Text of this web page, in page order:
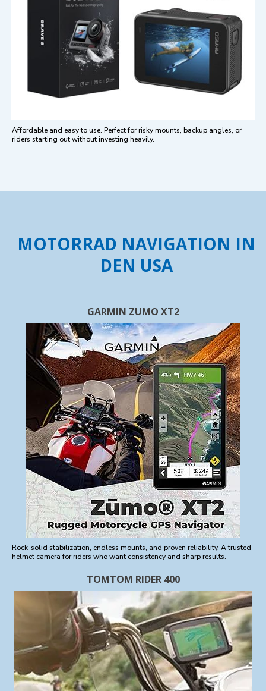
Affordable and easy to use. Perfect for risky mounts, backup angles, or
riders starting out without investing heavily.
MOTORRAD NAVIGATION IN
DEN USA
GARMIN ZUMO XT2
Rock-solid stabilization, endless mounts, and proven reliability. A trusted
helmet camera for riders who want consistency and sharp results.
TOMTOM RIDER 400